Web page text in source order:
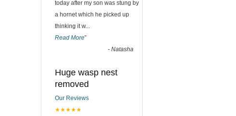
today after my son was stung by
a hornet which he picked up
thinking it w...
Read More”
- Natasha
Huge wasp nest
removed
Our Reviews
★★★★★